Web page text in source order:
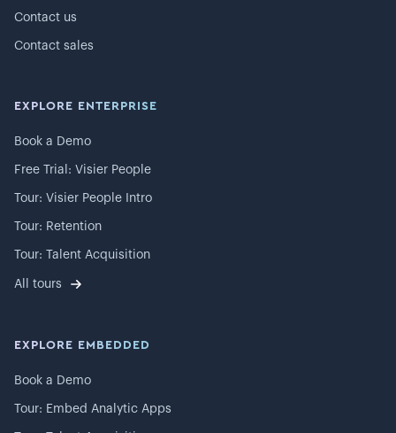
Contact us
Contact sales
EXPLORE ENTERPRISE
Book a Demo
Free Trial: Visier People
Tour: Visier People Intro
Tour: Retention
Tour: Talent Acquisition
All tours
EXPLORE EMBEDDED
Book a Demo
Tour: Embed Analytic Apps